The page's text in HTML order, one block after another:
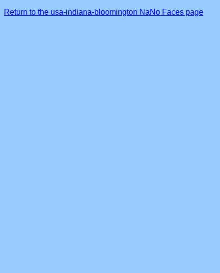
Return to the usa-indiana-bloomington NaNo Faces page